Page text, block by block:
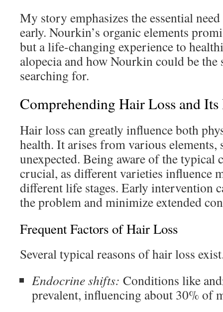
My story emphasizes the essential
early. Nourkin’s organic elements
but a life-changing experience to
alopecia and how Nourkin could be the
searching for.
Comprehending Hair Loss and
Hair loss can greatly influence both
health. It arises from various elements,
unexpected. Being aware of the typical
crucial, as different varieties influence
different life stages. Early intervention
the problem and minimize extended
Frequent Factors of Hair Loss
Several typical reasons of hair loss
Endocrine shifts: Conditions like
prevalent, influencing about 30% of